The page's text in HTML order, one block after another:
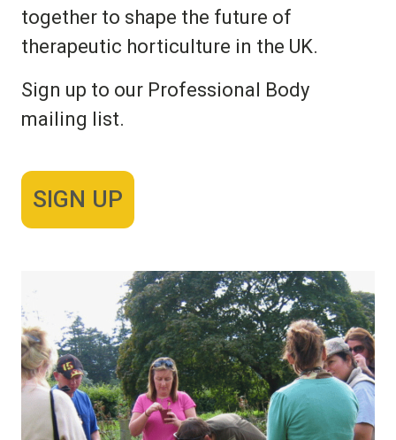
together to shape the future of
therapeutic horticulture in the UK.
Sign up to our Professional Body
mailing list.
SIGN UP